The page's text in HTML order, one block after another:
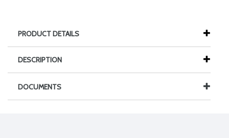
PRODUCT DETAILS
DESCRIPTION
DOCUMENTS